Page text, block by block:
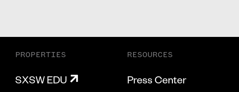
PROPERTIES
SXSW EDU
RESOURCES
Press Center